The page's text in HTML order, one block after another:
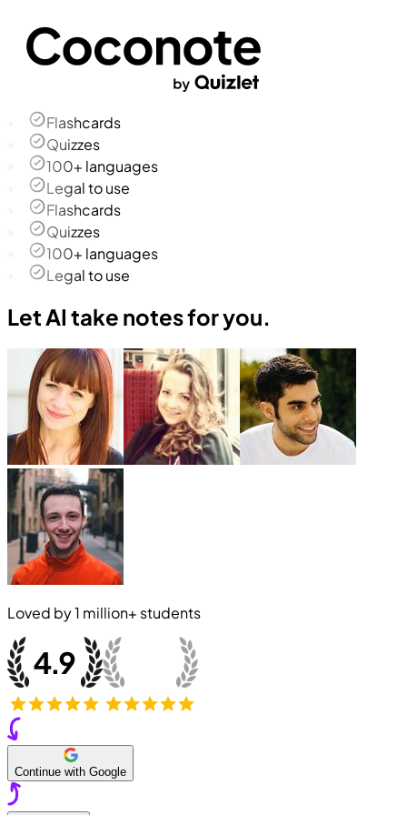
Flashcards
Quizzes
100+ languages
Legal to use
Flashcards
Quizzes
100+ languages
Legal to use
Let AI take notes for you.
Loved by1 million+ students
Continue with Google